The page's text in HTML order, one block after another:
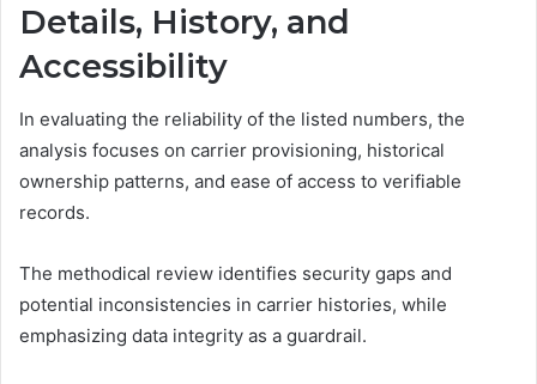
Details, History, and
Accessibility
In evaluating the reliability of the listed numbers, the
analysis focuses on carrier provisioning, historical
ownership patterns, and ease of access to verifiable
records.
The methodical review identifies security gaps and
potential inconsistencies in carrier histories, while
emphasizing data integrity as a guardrail.